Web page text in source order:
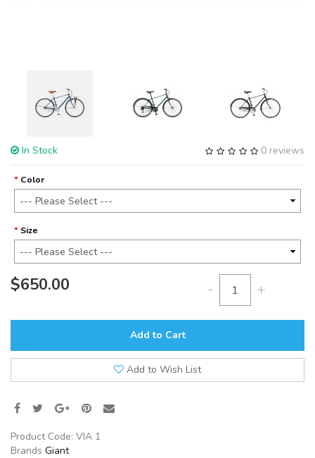
0 reviews
In Stock
Color
Size
$650.00 - +
Add to Cart
Add to Wish List
Product Code: VIA 1
Brands Giant